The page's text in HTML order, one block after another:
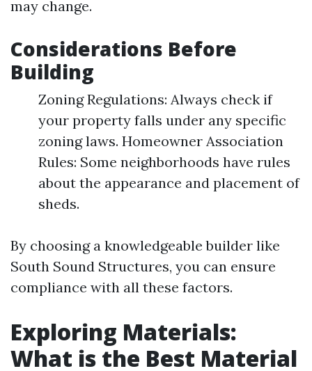
may change.
Considerations Before
Building
Zoning Regulations: Always check if
your property falls under any specific
zoning laws. Homeowner Association
Rules: Some neighborhoods have rules
about the appearance and placement of
sheds.
By choosing a knowledgeable builder like
South Sound Structures, you can ensure
compliance with all these factors.
Exploring Materials:
What is the Best Material